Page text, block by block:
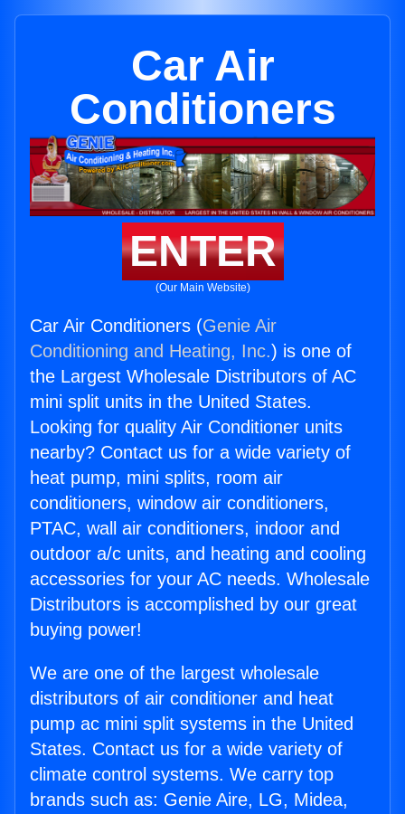
Car Air
Conditioners
ENTER
(Our Main Website)
Car Air Conditioners (Genie Air
Conditioning and Heating, Inc.) is one of
the Largest Wholesale Distributors of AC
mini split units in the United States.
Looking for quality Air Conditioner units
nearby? Contact us for a wide variety of
heat pump, mini splits, room air
conditioners, window air conditioners,
PTAC, wall air conditioners, indoor and
outdoor a/c units, and heating and cooling
accessories for your AC needs. Wholesale
Distributors is accomplished by our great
buying power!
We are one of the largest wholesale
distributors of air conditioner and heat
pump ac mini split systems in the United
States. Contact us for a wide variety of
climate control systems. We carry top
brands such as: Genie Aire, LG, Midea,